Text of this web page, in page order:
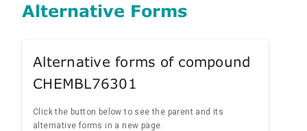
Alternative Forms
Alternative forms of compound
CHEMBL76301
Click the button below to see the parent and its
alternative forms in a new page.